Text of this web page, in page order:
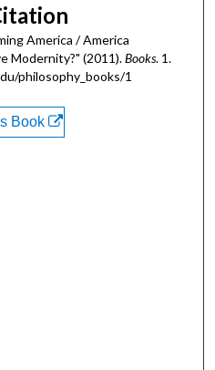
America / America
Modernity?" (2011).Books. 1.
philosophy_books/1
Book